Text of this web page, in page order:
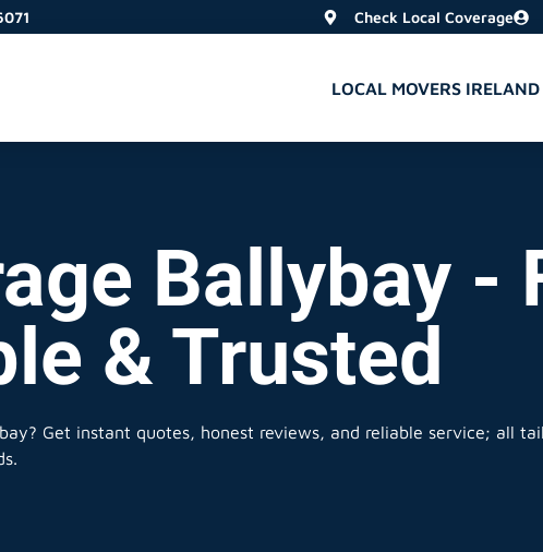
Check Local Coverage
LOCAL MOVERS IRELAND
Ballybay -
& Trusted
Get instant quotes, honest reviews, and reliable service; all